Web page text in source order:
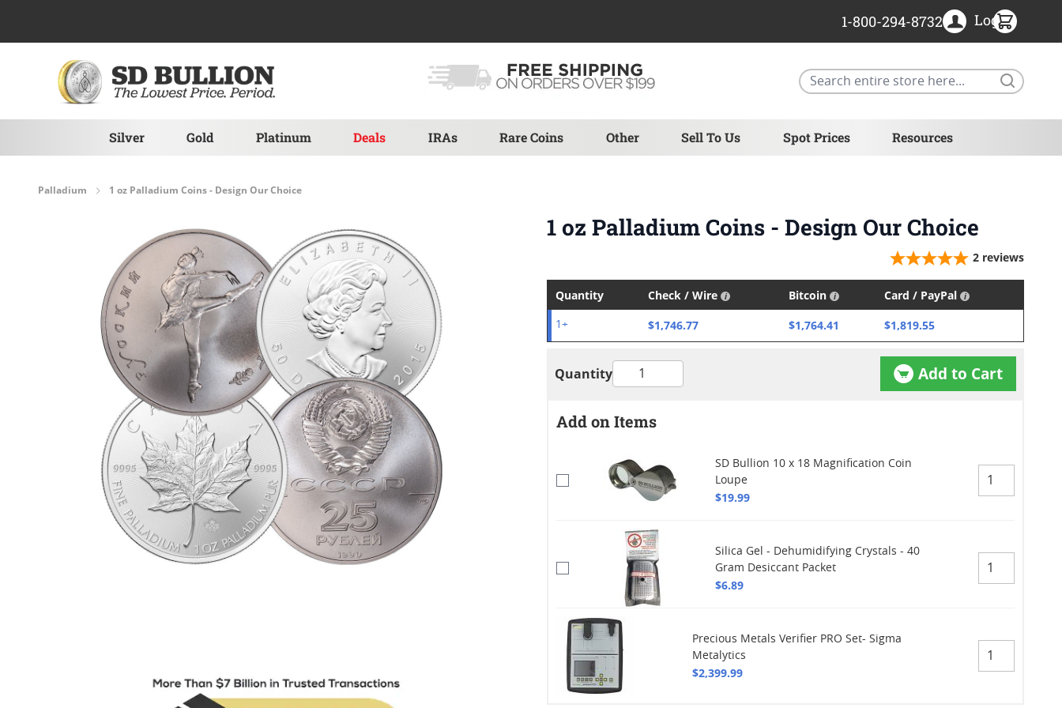
Silver Gold Platinum Deals IRAs Rare Coins Other Sell To Us Spot Prices Resources
1-800-294-8732 Login
Palladium 1 oz Palladium Coins - Design Our Choice
1 oz Palladium Coins - Design Our Choice
2 reviews
Quantity Check / Wire Bitcoin Card / PayPal
1+ $1,746.77 $1,764.41 $1,819.55
Quantity Add to Cart
Add on Items
SD Bullion 10 x 18 Magnification Coin
Loupe
$19.99
Silica Gel - Dehumidifying Crystals - 40
Gram Desiccant Packet
$6.89
Precious Metals Verifier PRO Set- Sigma
Metalytics
$2,399.99